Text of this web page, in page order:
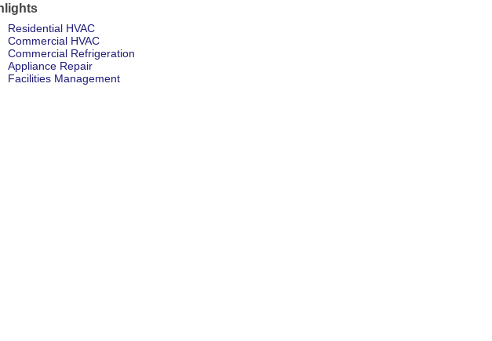
Residential HVAC
Commercial HVAC
Commercial Refrigeration
Appliance Repair
Facilities Management